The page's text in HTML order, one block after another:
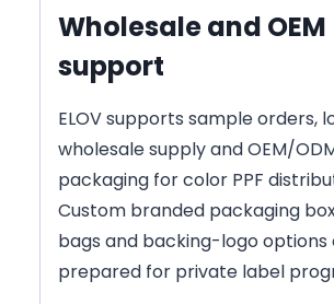
Wholesale and OEM
support
ELOV supports sample orders,
wholesale supply and OEM/
packaging for color PPF
Custom branded packaging
bags and backing-logo options
prepared for private label